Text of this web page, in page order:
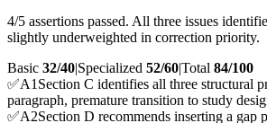
4/5 assertions passed. All three issues
slightly underweighted in correction priority.
Basic 32/40|Specialized 52/60|Total 84/100
✅A1 Section C identifies all three structural
paragraph, premature transition to study
✅A2Section D recommends inserting a gap